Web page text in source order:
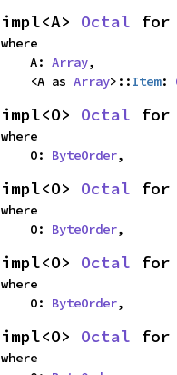
impl<A> Octal for
where
    A:
Array,
    <A as
Array>::Item:
impl<O> Octal for
where
    O:
ByteOrder,
impl<O> Octal for
where
    O:
ByteOrder,
impl<O> Octal for
where
    O:
ByteOrder,
impl<O> Octal for
where